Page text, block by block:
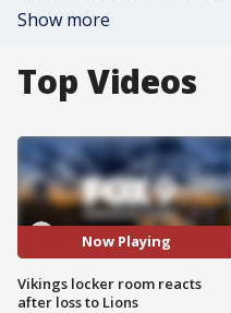
Show more
Top Videos
Now Playing
Vikings locker room reacts
after loss to Lions